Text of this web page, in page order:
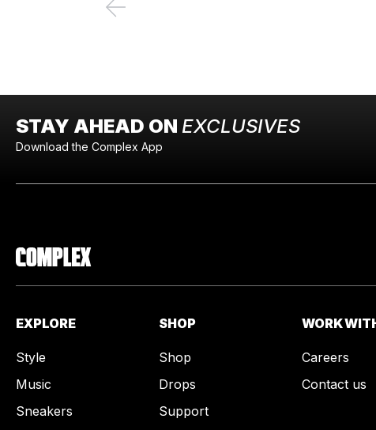
STAY AHEAD ON EXCLUSIVES
Download the Complex App
EXPLORE
Style
Music
Sneakers
SHOP
Shop
Drops
Support
WORK
Careers
Contact us